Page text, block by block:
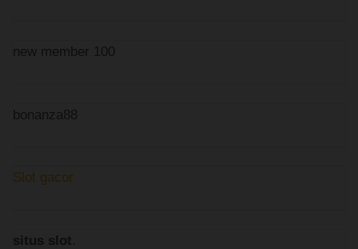
new member 100
bonanza88
Slot gacor
situs slot.